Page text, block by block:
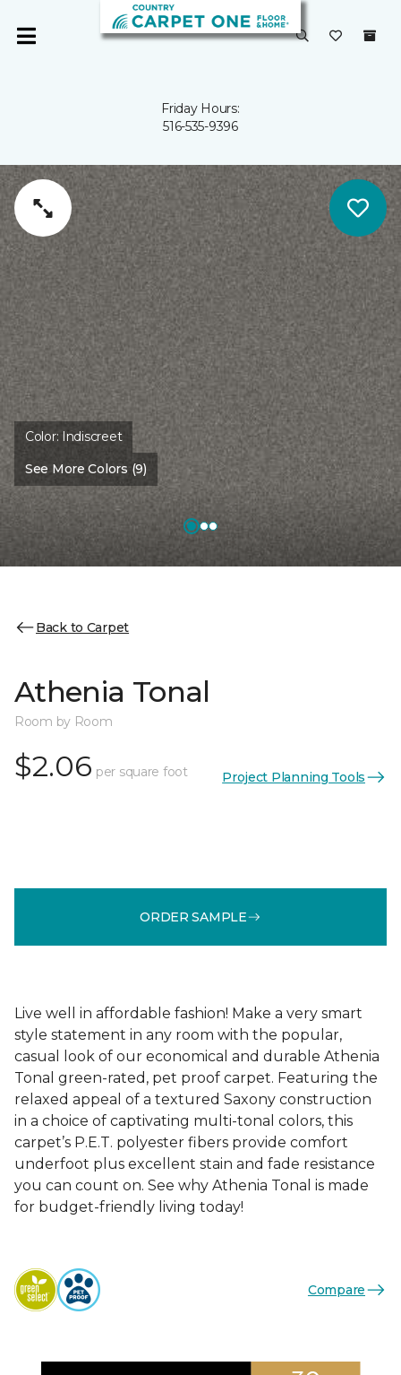
Friday Hours:
516-535-9396
Color: Indiscreet
See More Colors (9)
Back to Carpet
Athenia Tonal
Room by Room
$2.06 per square foot Project Planning Tools
ORDER SAMPLE
Live well in affordable fashion! Make a very smart
style statement in any room with the popular,
casual look of our economical and durable Athenia
Tonal green-rated, pet proof carpet. Featuring the
relaxed appeal of a textured Saxony construction
in a choice of captivating multi-tonal colors, this
carpet’s P.E.T. polyester fibers provide comfort
underfoot plus excellent stain and fade resistance
you can count on. See why Athenia Tonal is made
for budget-friendly living today!
Compare